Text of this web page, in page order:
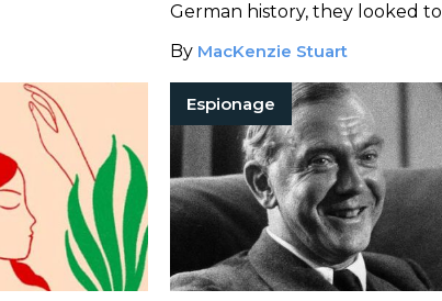
German history, they looked
stories of the past.
By MacKenzie Stuart
Espionage